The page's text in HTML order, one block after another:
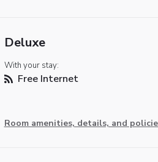
Deluxe
With your stay:
Free Internet
Room amenities, details, and